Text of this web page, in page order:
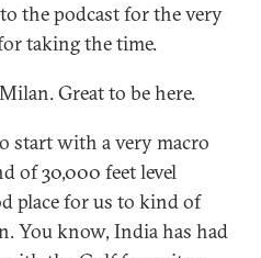
the podcast for the very
taking the time.
Great to be here.
start with a very macro
of 30,000 feet level
place for us to kind of
You know, India has had